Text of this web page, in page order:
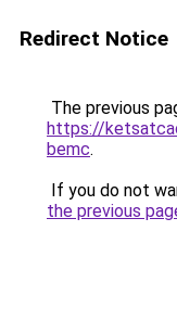
Redirect Notice
The previous
https://
bemc.
If you do not
the previous